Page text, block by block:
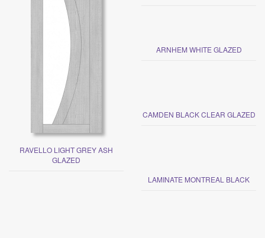
RAVELLO LIGHT GREY ASH
GLAZED
ARNHEM WHITE GLAZED
CAMDEN BLACK CLEAR GLAZED
LAMINATE MONTREAL BLACK